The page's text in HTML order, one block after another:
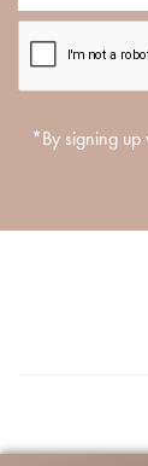
*By signing up